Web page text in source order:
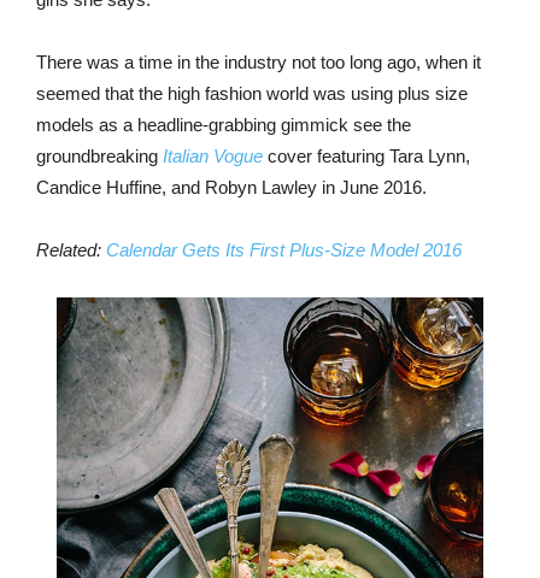
There was a time in the industry not too long ago, when it
seemed that the high fashion world was using plus size
models as a headline-grabbing gimmick see the
groundbreaking Italian Vogue cover featuring Tara Lynn,
Candice Huffine, and Robyn Lawley in June 2016.
Related: Calendar Gets Its First Plus-Size Model 2016